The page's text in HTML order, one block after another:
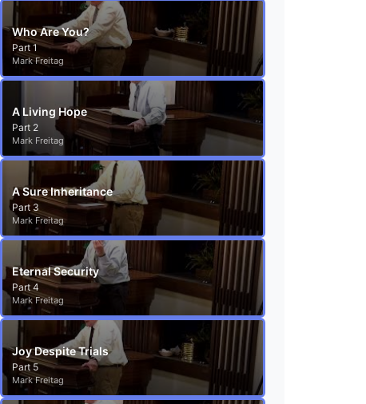
Who Are You?
Part 1
Mark Freitag
A Living Hope
Part 2
Mark Freitag
A Sure Inheritance
Part 3
Mark Freitag
Eternal Security
Part 4
Mark Freitag
Joy Despite Trials
Part 5
Mark Freitag